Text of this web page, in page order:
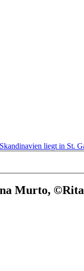
Skandinavien liegt in St.
Murto,